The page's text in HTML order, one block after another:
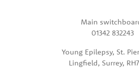
Main
01342 832243
Young Epilepsy, St.
Lingfield, Surrey,